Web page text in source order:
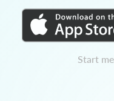
Start